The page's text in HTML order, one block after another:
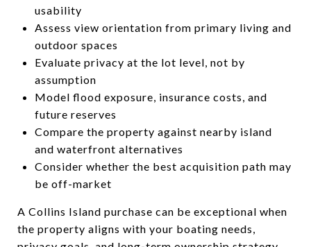
usability
Assess view orientation from primary living and
outdoor spaces
Evaluate privacy at the lot level, not by
assumption
Model flood exposure, insurance costs, and
future reserves
Compare the property against nearby island
and waterfront alternatives
Consider whether the best acquisition path may
be off-market
A Collins Island purchase can be exceptional when
the property aligns with your boating needs,